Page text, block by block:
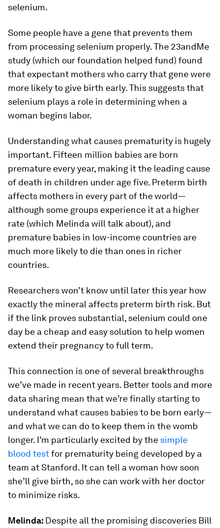
selenium.
Some people have a gene that prevents them
from processing selenium properly. The 23andMe
study (which our foundation helped fund) found
that expectant mothers who carry that gene were
more likely to give birth early. This suggests that
selenium plays a role in determining when a
woman begins labor.
Understanding what causes prematurity is hugely
important. Fifteen million babies are born
premature every year, making it the leading cause
of death in children under age five. Preterm birth
affects mothers in every part of the world—
although some groups experience it at a higher
rate (which Melinda will talk about), and
premature babies in low-income countries are
much more likely to die than ones in richer
countries.
Researchers won’t know until later this year how
exactly the mineral affects preterm birth risk. But
if the link proves substantial, selenium could one
day be a cheap and easy solution to help women
extend their pregnancy to full term.
This connection is one of several breakthroughs
we’ve made in recent years. Better tools and more
data sharing mean that we’re finally starting to
understand what causes babies to be born early—
and what we can do to keep them in the womb
longer. I’m particularly excited by the simple
blood testfor prematurity being developed by a
team at Stanford. It can tell a woman how soon
she’ll give birth, so she can work with her doctor
to minimize risks.
Melinda: Despite all the promising discoveries Bill